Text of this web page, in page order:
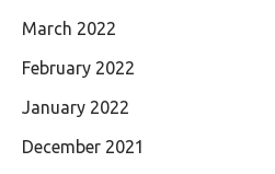
March 2022
February 2022
January 2022
December 2021